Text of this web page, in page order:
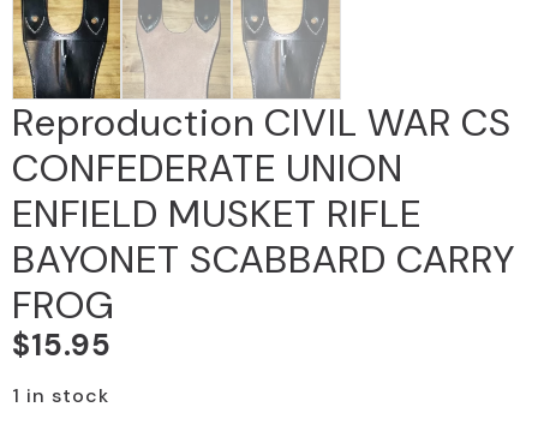
Reproduction CIVIL WAR CS
CONFEDERATE UNION
ENFIELD MUSKET RIFLE
BAYONET SCABBARD CARRY
FROG
$15.95
1 in stock